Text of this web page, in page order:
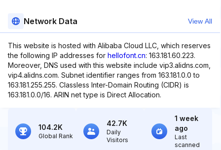
Network Data View All
This website is hosted with Alibaba Cloud LLC, which reserves
the following IP addresses for hellofont.cn: 163.181.60.223.
Moreover, DNS used with this website include vip3.alidns.com,
vip4.alidns.com. Subnet identifier ranges from 163.181.0.0 to
163.181.255.255. Classless Inter-Domain Routing (CIDR) is
163.181.0.0/16. ARIN net type is Direct Allocation.
104.2K
Global Rank
42.7K
Daily
Visitors
1 week
ago
Last
scanned